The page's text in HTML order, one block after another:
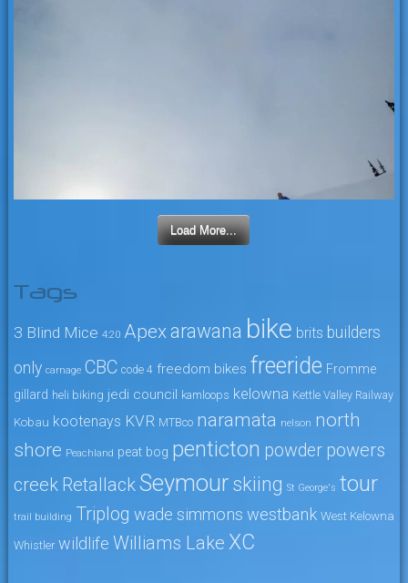
Load More...
Tags
3 Blind Mice 4:20 Apexarawana bike brits builders
only carnage CBC code 4 freedom bikes freeride Fromme
gillard heli biking jedi council kamloops kelowna Kettle Valley Railway
Kobau kootenays KVR MTBco naramata nelson north
shore Peachland peat bog penticton powder powers
creek RetallackSeymour skiing St George's tour
trail building Triplog wade simmons westbank West Kelowna
Whistler wildlife Williams Lake XC